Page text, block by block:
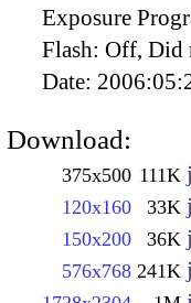
Exposure
Flash: Off, Did
Date:
Download:
375x500 111K
120x160 33K
150x200 36K
576x768 241K